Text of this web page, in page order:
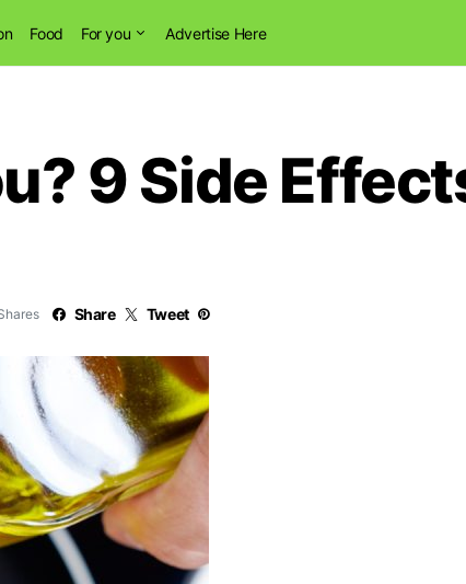
Food For you Advertise Here
9 Side
Share Tweet